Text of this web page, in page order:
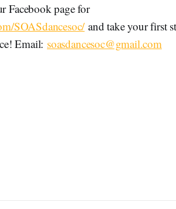
Facebook page for
SOASdancesoc/and take your first
Email: soasdancesoc@gmail.com